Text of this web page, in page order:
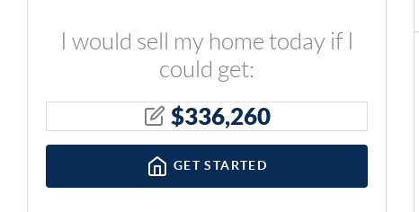
I would sell my home today if I
could get:
$336,260
GET STARTED